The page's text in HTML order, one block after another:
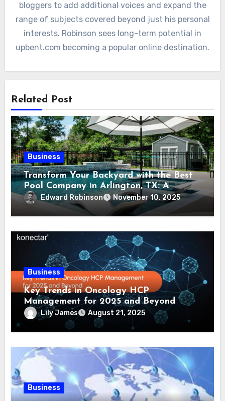
bloggers to add additional voices and expand the
range of subjects covered beyond just his personal
interests. Robinson sees long-term potential in
upbent.com becoming a popular online destination.
Related Post
Business
Transform Your Backyard with the Best
Pool Company in Arlington, TX: A
Comprehensive Guide
Edward Robinson November 10, 2025
Business
Key Trends in Oncology HCP
Management for 2025 and Beyond
Lily James August 21, 2025
Business